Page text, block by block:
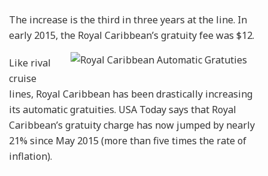
The increase is the third in three years at the line. In
early 2015, the Royal Caribbean’s gratuity feewas $12.
Like rival
cruise
lines, Royal Caribbean has been drastically increasing
its automatic gratuities. USA Today says that Royal
Caribbean’s gratuity charge has now jumped by nearly
21% since May 2015 (more than five times the rate of
inflation).